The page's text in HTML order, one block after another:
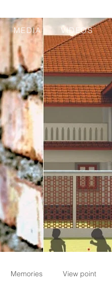
MEDIA VIDEOS
Memories View point